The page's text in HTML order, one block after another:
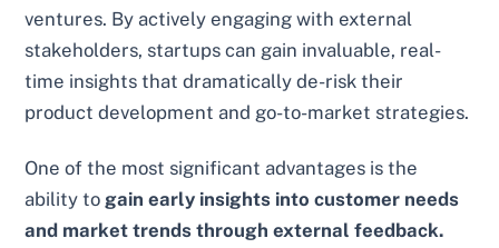
ventures. By actively engaging with external
stakeholders, startups can gain invaluable, real-
time insights that dramatically de-risk their
product development and go-to-market strategies.
One of the most significant advantages is the
ability to gain early insights into customer needs
and market trends through external feedback.